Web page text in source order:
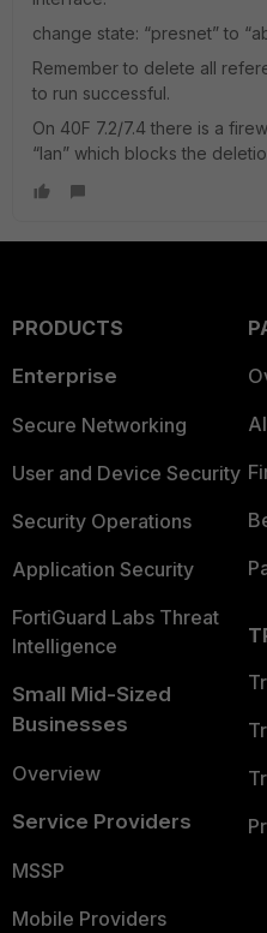
change state: “presnet” to
Remember to delete all
to run successful.
On 40F 7.2/7.4 there is a
“lan” which blocks the
PRODUCTS
Enterprise
Secure Networking
User and Device Security
Security Operations
Application Security
FortiGuard Labs Threat
Intelligence
Small Mid-Sized
Businesses
Overview
Service Providers
MSSP
Mobile Providers